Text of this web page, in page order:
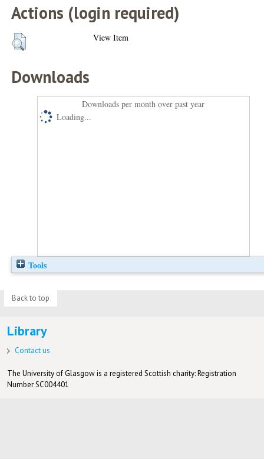
Actions (login required)
View Item
Downloads
Downloads per month over past year
Loading...
Tools
Back to top
Library
Contact us
The University of Glasgow is a registered Scottish charity: Registration
Number SC004401